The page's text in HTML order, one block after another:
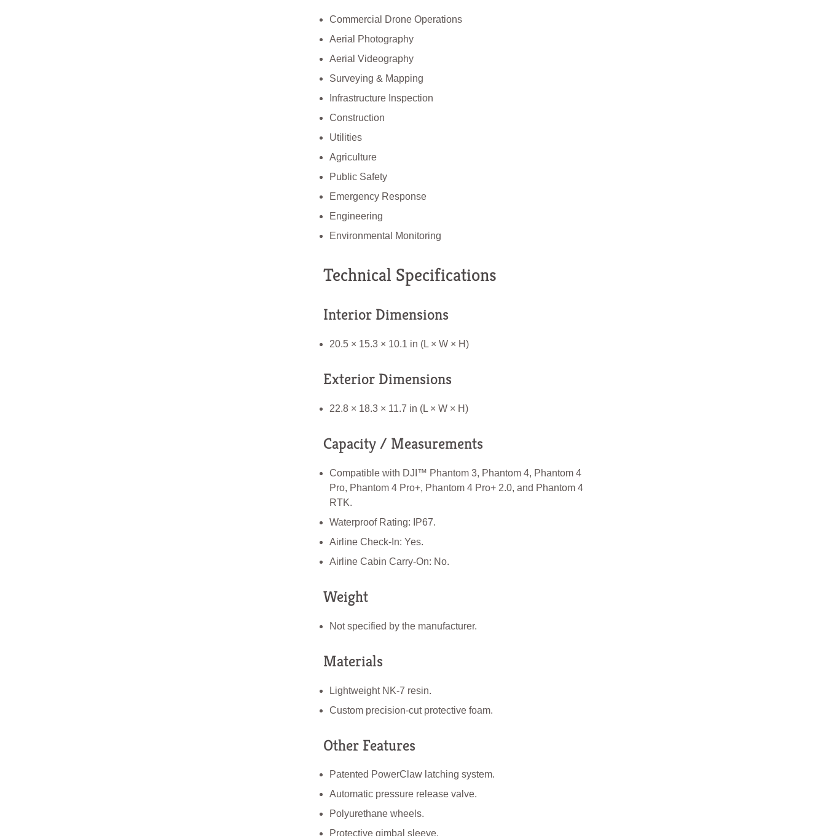
Commercial Drone Operations
Aerial Photography
Aerial Videography
Surveying & Mapping
Infrastructure Inspection
Construction
Utilities
Agriculture
Public Safety
Emergency Response
Engineering
Environmental Monitoring
Technical Specifications
Interior Dimensions
20.5 × 15.3 × 10.1 in (L × W × H)
Exterior Dimensions
22.8 × 18.3 × 11.7 in (L × W × H)
Capacity / Measurements
Compatible with DJI™ Phantom 3, Phantom 4, Phantom 4
Pro, Phantom 4 Pro+, Phantom 4 Pro+ 2.0, and Phantom 4
RTK.
Waterproof Rating: IP67.
Airline Check-In: Yes.
Airline Cabin Carry-On: No.
Weight
Not specified by the manufacturer.
Materials
Lightweight NK-7 resin.
Custom precision-cut protective foam.
Other Features
Patented PowerClaw latching system.
Automatic pressure release valve.
Polyurethane wheels.
Protective gimbal sleeve.